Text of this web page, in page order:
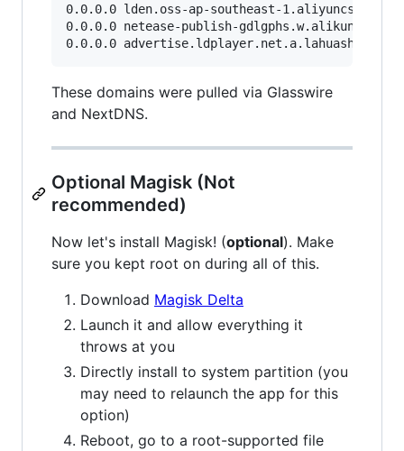
0.0.0.0 lden.oss-ap-southeast-1.aliyuncs.com
0.0.0.0 netease-publish-gdlgphs.w.alikunlun.com
These domains were pulled via Glasswire
and NextDNS.
Optional Magisk (Not
recommended)
Now let's install Magisk! (optional). Make
sure you kept root on during all of this.
Download Magisk Delta
Launch it and allow everything it
throws at you
Directly install to system partition (you
may need to relaunch the app for this
option)
Reboot, go to a root-supported file